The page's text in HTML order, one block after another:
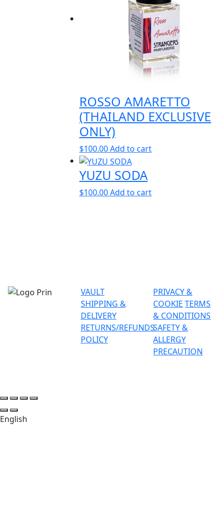
ROSSO AMARETTO
(THAILAND EXCLUSIVE
ONLY)
$100.00Add to cart
YUZU SODA
$100.00Add to cart
VAULT
SHIPPING &
DELIVERY
RETURNS/REFUNDS
POLICY
PRIVACY &
COOKIE TERMS
& CONDITIONS
SAFETY &
ALLERGY
PRECAUTION
English